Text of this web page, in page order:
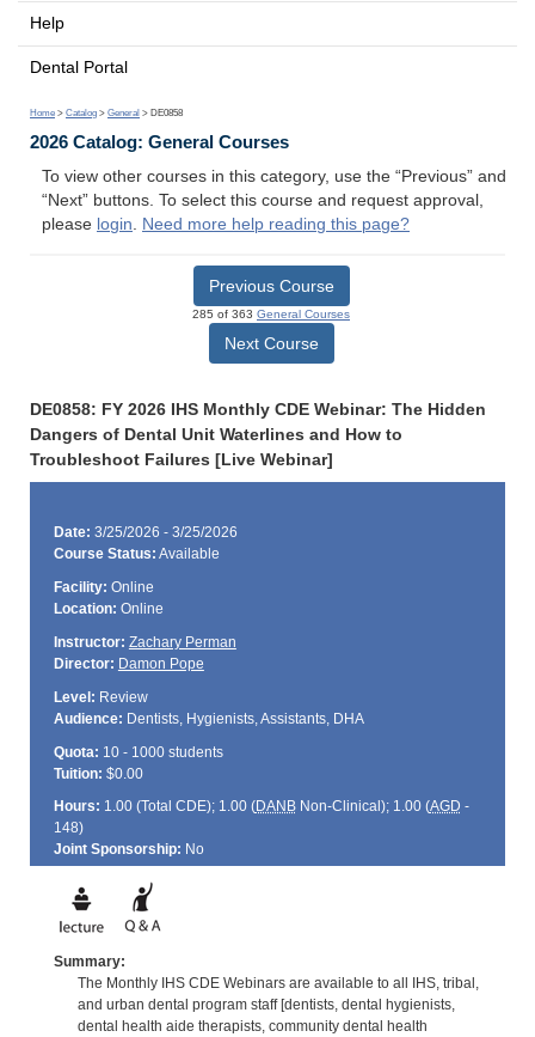
Help
Dental Portal
Home > Catalog > General > DE0858
2026 Catalog: General Courses
To view other courses in this category, use the “Previous” and
“Next” buttons. To select this course and request approval,
please login. Need more help reading this page?
Previous Course
285 of 363 General Courses
Next Course
DE0858: FY 2026 IHS Monthly CDE Webinar: The Hidden
Dangers of Dental Unit Waterlines and How to
Troubleshoot Failures [Live Webinar]
Date: 3/25/2026 - 3/25/2026
Course Status: Available
Facility: Online
Location: Online
Instructor: Zachary Perman
Director: Damon Pope
Level: Review
Audience: Dentists, Hygienists, Assistants, DHA
Quota: 10 - 1000 students
Tuition: $0.00
Hours: 1.00 (Total CDE); 1.00 (DANBNon-Clinical); 1.00 (AGD -
148)
Joint Sponsorship: No
Summary:
The Monthly IHS CDE Webinars are available to all IHS, tribal,
and urban dental program staff [dentists, dental hygienists,
dental health aide therapists, community dental health